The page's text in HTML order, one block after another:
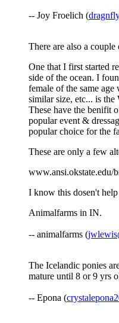
-- Joy Froelich (
There are also a
One that I first started
side of the ocean. I
female of the same
similar size, etc... is the
These have the benifit
popular event &
popular choice for the
These are only a few
www.ansi.okstate.edu/
I know this dosen't
Animalfarms in IN.
-- animalfarms (
The Icelandic ponies
mature until 8 or 9 yrs
-- Epona (